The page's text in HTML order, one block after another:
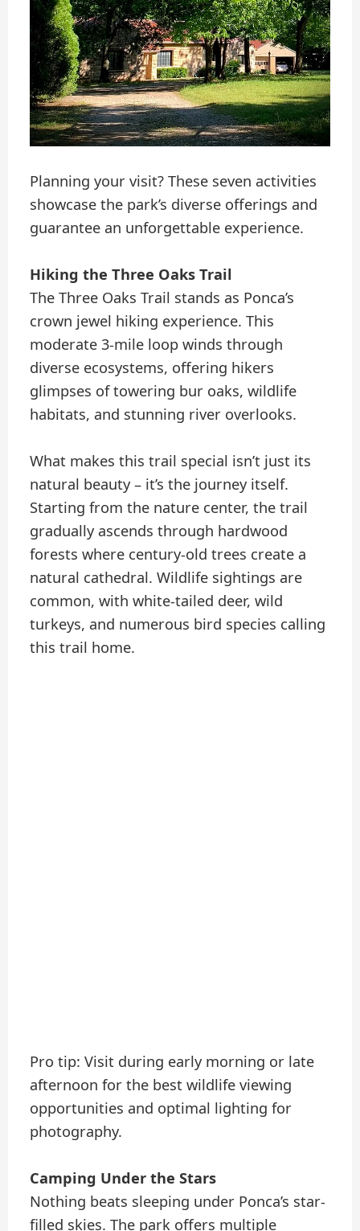
Planning your visit? These seven activities
showcase the park’s diverse offerings and
guarantee an unforgettable experience.
Hiking the Three Oaks Trail
The Three Oaks Trail stands as Ponca’s
crown jewel hiking experience. This
moderate 3-mile loop winds through
diverse ecosystems, offering hikers
glimpses of towering bur oaks, wildlife
habitats, and stunning river overlooks.
What makes this trail special isn’t just its
natural beauty – it’s the journey itself.
Starting from the nature center, the trail
gradually ascends through hardwood
forests where century-old trees create a
natural cathedral. Wildlife sightings are
common, with white-tailed deer, wild
turkeys, and numerous bird species calling
this trail home.
Pro tip: Visit during early morning or late
afternoon for the best wildlife viewing
opportunities and optimal lighting for
photography.
Camping Under the Stars
Nothing beats sleeping under Ponca’s star-
filled skies. The park offers multiple